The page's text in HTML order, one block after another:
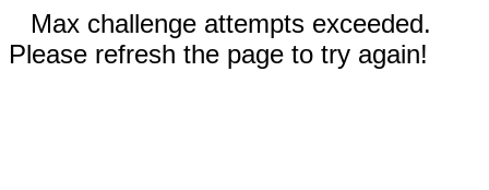
Max challenge attempts exceeded.
Please refresh the page to try again!